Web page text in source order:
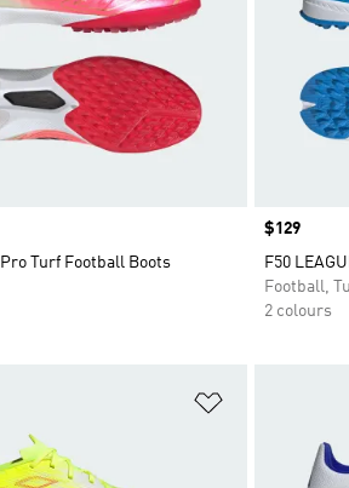
Turf Football Boots
Price
$129
F50
Football,
2 colours